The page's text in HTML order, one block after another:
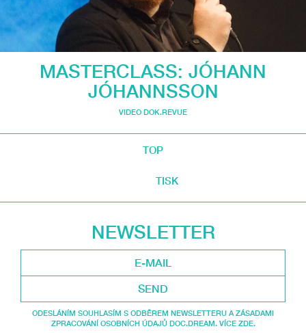
MASTERCLASS: JÓHANN
JÓHANNSSON
VIDEO DOK.REVUE
TOP
TISK
NEWSLETTER
SEND
ODESLÁNÍM SOUHLASÍM S ODBĚREM NEWSLETTERU A ZÁSADAMI
ZPRACOVÁNÍ OSOBNÍCH ÚDAJŮ DOC.DREAM. VÍCE ZDE.